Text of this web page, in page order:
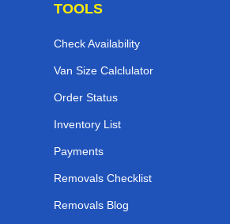
TOOLS
Check Availability
Van Size Calclulator
Order Status
Inventory List
Payments
Removals Checklist
Removals Blog